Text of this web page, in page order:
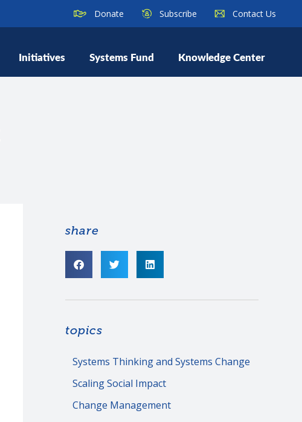
Donate Subscribe Contact Us
Initiatives Systems Fund Knowledge Center
share
topics
Systems Thinking and Systems Change
Scaling Social Impact
Change Management